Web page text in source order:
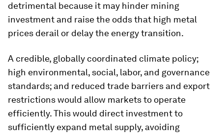
detrimental because it may hinder mining
investment and raise the odds that high metal
prices derail or delay the energy transition.
A credible, globally coordinated climate policy;
high environmental, social, labor, and governance
standards; and reduced trade barriers and export
restrictions would allow markets to operate
efficiently. This would direct investment to
sufficiently expand metal supply, avoiding